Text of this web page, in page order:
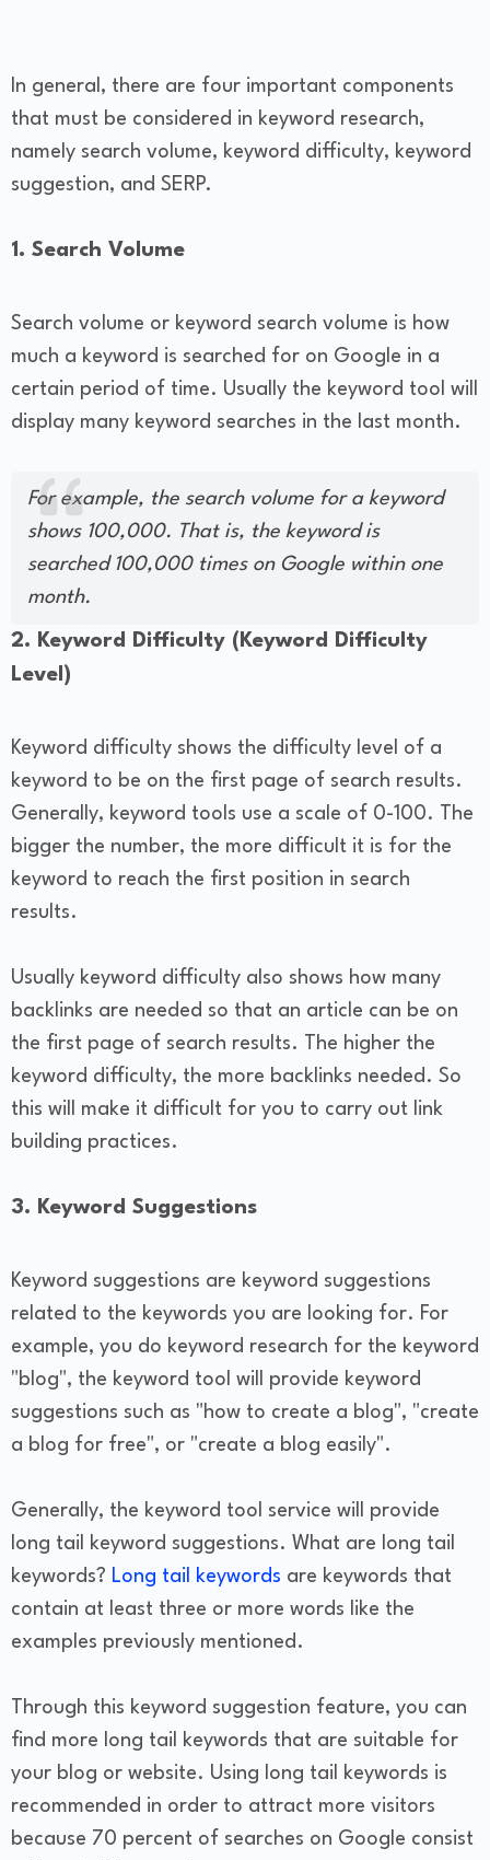
In general, there are four important components
that must be considered in keyword research,
namely search volume, keyword difficulty, keyword
suggestion, and SERP.
1. Search Volume
Search volume or keyword search volume is how
much a keyword is searched for on Google in a
certain period of time. Usually the keyword tool will
display many keyword searches in the last month.
For example, the search volume for a keyword
shows 100,000. That is, the keyword is
searched 100,000 times on Google within one
month.
2. Keyword Difficulty (Keyword Difficulty
Level)
Keyword difficulty shows the difficulty level of a
keyword to be on the first page of search results.
Generally, keyword tools use a scale of 0-100. The
bigger the number, the more difficult it is for the
keyword to reach the first position in search
results.
Usually keyword difficulty also shows how many
backlinks are needed so that an article can be on
the first page of search results. The higher the
keyword difficulty, the more backlinks needed. So
this will make it difficult for you to carry out link
building practices.
3. Keyword Suggestions
Keyword suggestions are keyword suggestions
related to the keywords you are looking for. For
example, you do keyword research for the keyword
"blog", the keyword tool will provide keyword
suggestions such as "how to create a blog", "create
a blog for free", or "create a blog easily".
Generally, the keyword tool service will provide
long tail keyword suggestions. What are long tail
keywords? Long tail keywords are keywords that
contain at least three or more words like the
examples previously mentioned.
Through this keyword suggestion feature, you can
find more long tail keywords that are suitable for
your blog or website. Using long tail keywords is
recommended in order to attract more visitors
because 70 percent of searches on Google consist